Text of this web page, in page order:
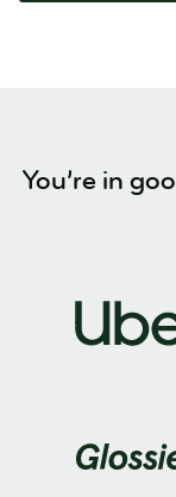
You’re in